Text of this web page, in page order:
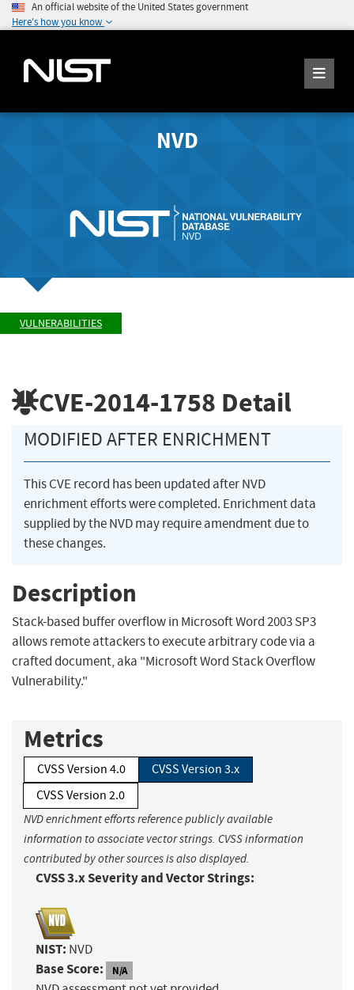
An official website of the United States government
Here's how you know
NVD
VULNERABILITIES
CVE-2014-1758 Detail
MODIFIED AFTER ENRICHMENT
This CVE record has been updated after NVD
enrichment efforts were completed. Enrichment data
supplied by the NVD may require amendment due to
these changes.
Description
Stack-based buffer overflow in Microsoft Word 2003 SP3
allows remote attackers to execute arbitrary code via a
crafted document, aka "Microsoft Word Stack Overflow
Vulnerability."
Metrics
CVSS Version 4.0
CVSS Version 3.x
CVSS Version 2.0
NVD enrichment efforts reference publicly available
information to associate vector strings. CVSS information
contributed by other sources is also displayed.
CVSS 3.x Severity and Vector Strings:
NIST: NVD
Base Score: N/A